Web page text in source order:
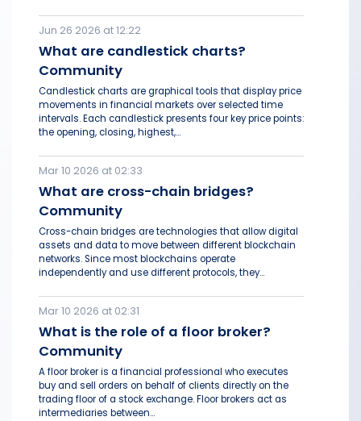
Jun 26 2026 at 12:22
What are candlestick charts?
Community
Candlestick charts are graphical tools that display price
movements in financial markets over selected time
intervals. Each candlestick presents four key price points:
the opening, closing, highest,...
Mar 10 2026 at 02:33
What are cross-chain bridges?
Community
Cross-chain bridges are technologies that allow digital
assets and data to move between different blockchain
networks. Since most blockchains operate
independently and use different protocols, they...
Mar 10 2026 at 02:31
What is the role of a floor broker?
Community
A floor broker is a financial professional who executes
buy and sell orders on behalf of clients directly on the
trading floor of a stock exchange. Floor brokers act as
intermediaries between...